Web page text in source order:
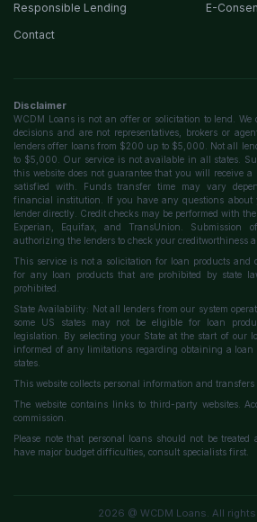
Responsible Lending
E-
Contact
Disclaimer
WCDM Loans is not an offer or solicitation to lend.
decisions and are not representatives, brokers or
lenders offer loans from $200 up to $5,000. Not all
to $5,000. Our service is not available in all states.
this website does not guarantee that you will receive
satisfied with. Funds transfer time may vary
financial institution. If you have any questions about
lender directly. Credit checks may be performed with
Experian, Equifax, and TransUnion. Submission
authorizing the lenders to check your creditworthiness
This service is not a solicitation for loan products and
for any loan products that are prohibited by state
prohibited.
State Availability: Not all lenders from our system
some US states may not be eligible for loan
legislation. By selecting your State at the start of our
informed of any limitations regarding obtaining a
states.
This website collects personal information and
The website contains links to third-party websites.
commission.
Please note that personal loans should not be
have major budget difficulties, consult specialists first.
2026 @ WCDM Loans. All